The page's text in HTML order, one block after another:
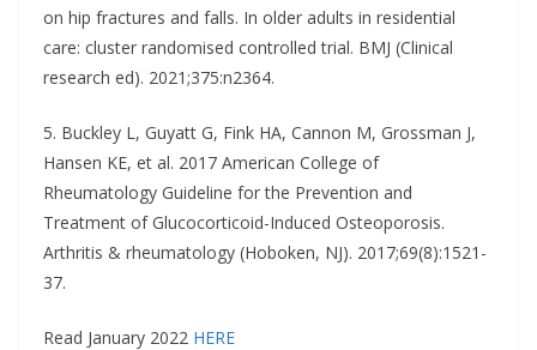
on hip fractures and falls. In older adults in residential
care: cluster randomised controlled trial. BMJ (Clinical
research ed). 2021;375:n2364.
5. Buckley L, Guyatt G, Fink HA, Cannon M, Grossman J,
Hansen KE, et al. 2017 American College of
Rheumatology Guideline for the Prevention and
Treatment of Glucocorticoid-Induced Osteoporosis.
Arthritis & rheumatology (Hoboken, NJ). 2017;69(8):1521-
37.
Read January 2022 HERE